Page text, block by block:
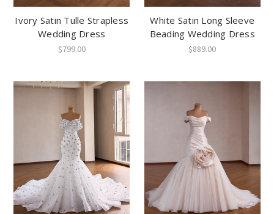
Ivory Satin Tulle Strapless
Wedding Dress
$799.00
White Satin Long Sleeve
Beading Wedding Dress
$889.00